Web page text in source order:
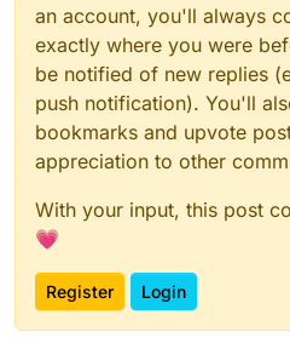
an account, you'll always
exactly where you were
be notified of new replies
push notification). You'll
bookmarks and upvote
appreciation to other
With your input, this post
💗
Register Login